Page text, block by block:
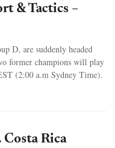
& Tactics –
D, are suddenly headed
former champions will play
(2:00 a.m Sydney Time).
Costa Rica